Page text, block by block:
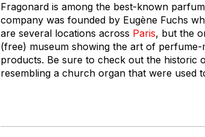
Fragonard is among the best-known
company was founded by Eugène Fuchs
are several locations across Paris, but the
(free) museum showing the art of
products. Be sure to check out the historic
resembling a church organ that were used